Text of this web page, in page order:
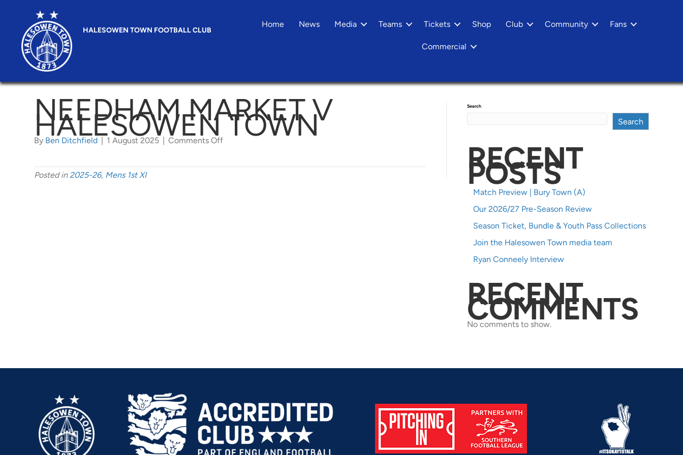
HALESOWEN TOWN FOOTBALL CLUB
Home News Media Teams Tickets Shop Club Community Fans
Commercial
NEEDHAM MARKET V
HALESOWEN TOWN
By Ben Ditchfield | 1 August 2025 | Comments Offon
Halesowen
Town
Posted in 2025-26, Mens 1st XI
Search
Search
RECENT
POSTS
Match Preview | Bury Town (A)
Our 2026/27 Pre-Season Review
Season Ticket, Bundle & Youth Pass Collections
Join the Halesowen Town media team
Ryan Conneely Interview
RECENT
COMMENTS
No comments to show.